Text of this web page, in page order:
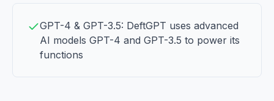
GPT-4 & GPT-3.5: DeftGPT uses advanced
AI models GPT-4 and GPT-3.5 to power its
functions